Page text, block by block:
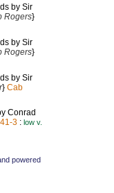
by Sir
Rogers}
by Sir
Rogers}
by Sir
} Cab
Conrad
3 : low v.
powered